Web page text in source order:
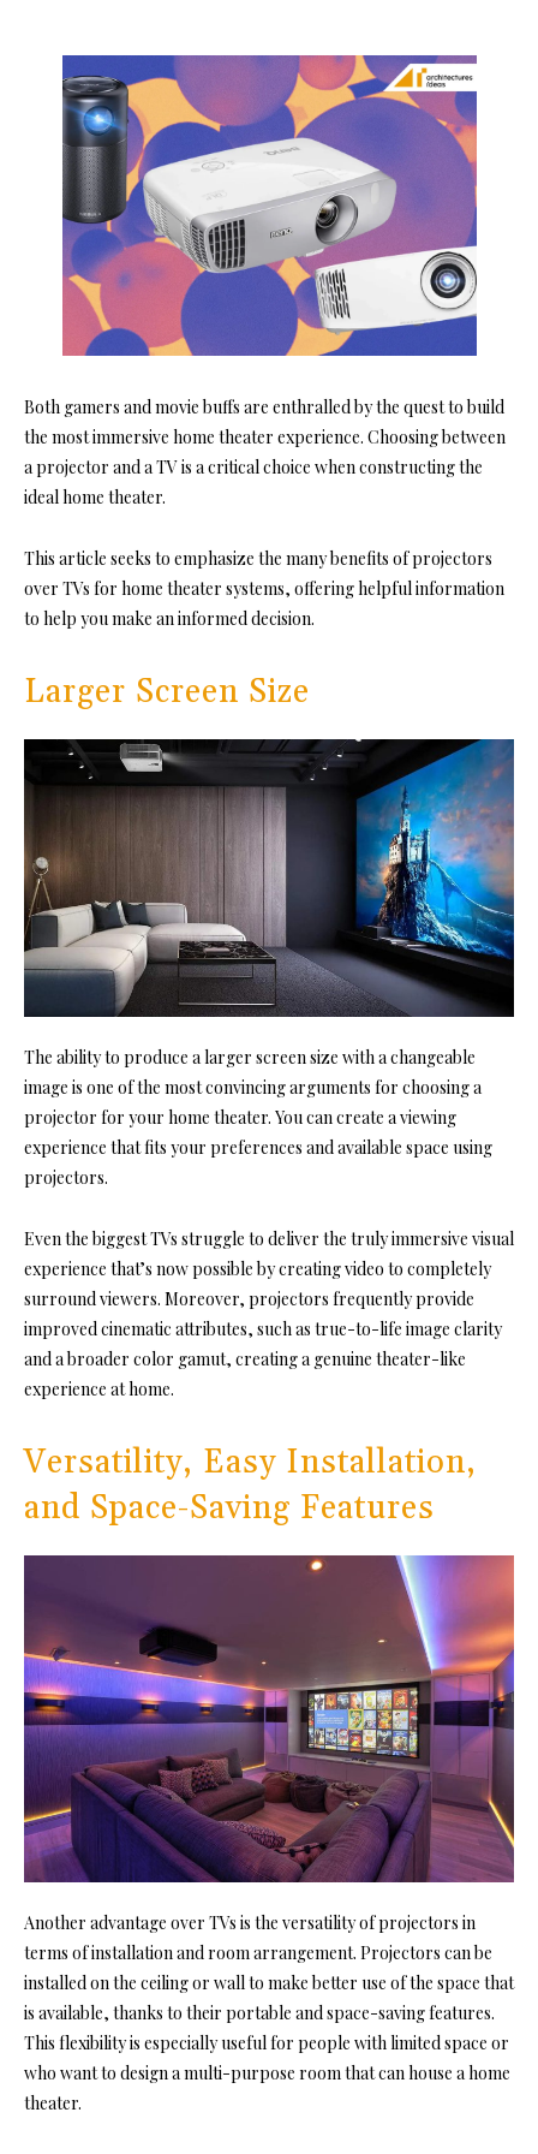
Both gamers and movie buffs are enthralled by the quest to build
the most immersive home theater experience. Choosing between
a projector and a TV is a critical choice when constructing the
ideal home theater.
This article seeks to emphasize the many benefits of projectors
over TVs for home theater systems, offering helpful information
to help you make an informed decision.
Larger Screen Size
The ability to produce a larger screen size with a changeable
image is one of the most convincing arguments for choosing a
projector for your home theater. You can create a viewing
experience that fits your preferences and available space using
projectors.
Even the biggest TVs struggle to deliver the truly immersive visual
experience that’s now possible by creating video to completely
surround viewers. Moreover, projectors frequently provide
improved cinematic attributes, such as true-to-life image clarity
and a broader color gamut, creating a genuine theater-like
experience at home.
Versatility, Easy Installation,
and Space-Saving Features
Another advantage over TVs is the versatility of projectors in
terms of installation and room arrangement. Projectors can be
installed on the ceiling or wall to make better use of the space that
is available, thanks to their portable and space-saving features.
This flexibility is especially useful for people with limited space or
who want to design a multi-purpose room that can house ahome
theater.